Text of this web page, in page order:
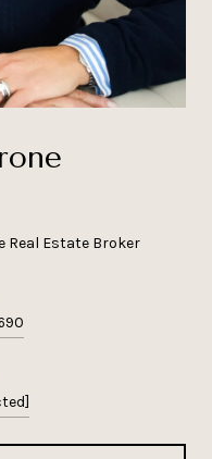
Real Estate Broker